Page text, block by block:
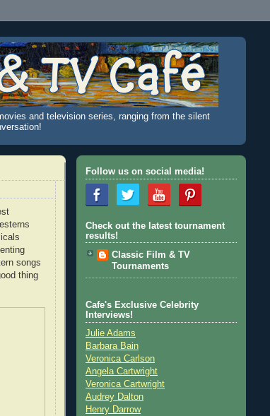
and television series, ranging from the silent
songs
thing
Follow us on social media!
Check out the latest tournament
results!
Classic Film & TV
Tournaments
Cafe's Exclusive Celebrity
Interviews!
Julie Adams
Barbara Bain
Veronica Carlson
Angela Cartwright
Veronica Cartwright
Audrey Dalton
Henry Darrow